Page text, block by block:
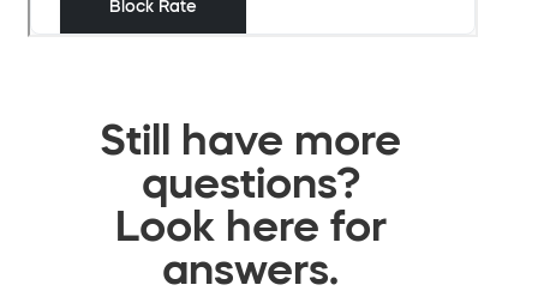
Still have more
questions?
Look here for
answers.